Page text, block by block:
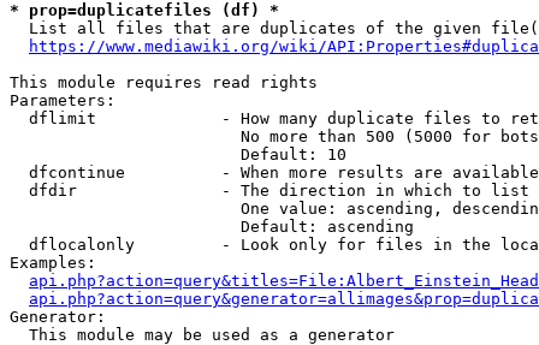
* prop=duplicatefiles (df) *
List all files that are duplicates of the given
https://www.mediawiki.org/wiki/
This module requires read rights
Parameters:
dflimit             - How many duplicate files to
No more than 500 (5000 for
                        Default: 10
dfcontinue          - When more results are
  dfdir               - The direction in which to list
One value: ascending,
                        Default: ascending
dflocalonly         - Look only for files in the
Examples:
Generator:
  This module may be used as a generator